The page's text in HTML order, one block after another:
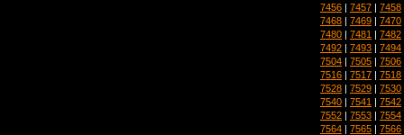
7456 | 7457 | 7458
7468 | 7469 | 7470
7480 | 7481 | 7482
7492 | 7493 | 7494
7504 | 7505 | 7506
7516 | 7517 | 7518
7528 | 7529 | 7530
7540 | 7541 | 7542
7552 | 7553 | 7554
7564 | 7565 | 7566